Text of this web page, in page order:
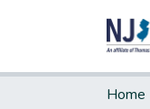
Home